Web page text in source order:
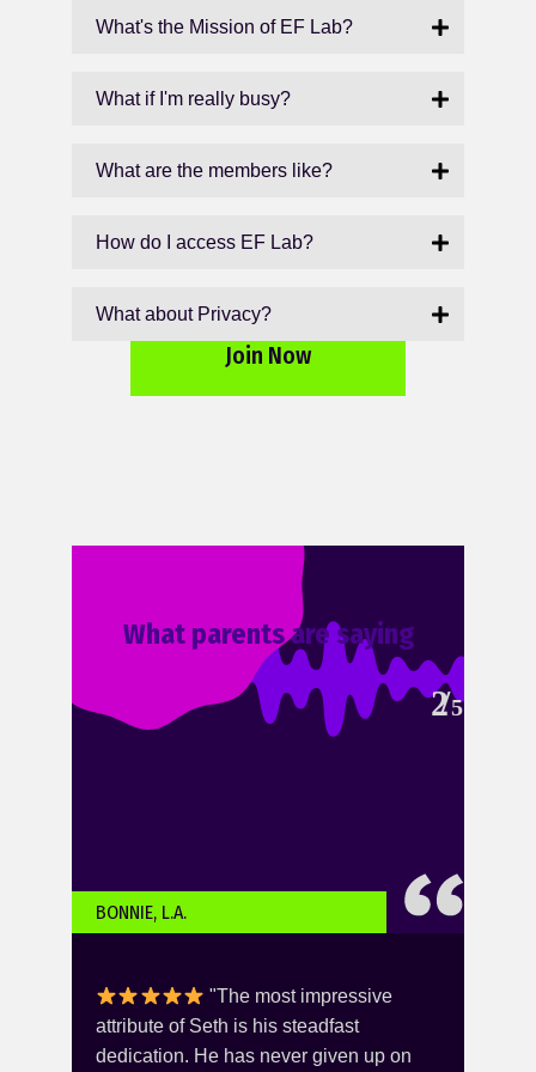
What's the Mission of EF Lab?
What if I'm really busy?
What are the members like?
How do I access EF Lab?
What about Privacy?
Join Now
What parents are saying
"The most impressive
attribute of Seth is his steadfast
dedication. He has never given up on
BONNIE, L.A.
25